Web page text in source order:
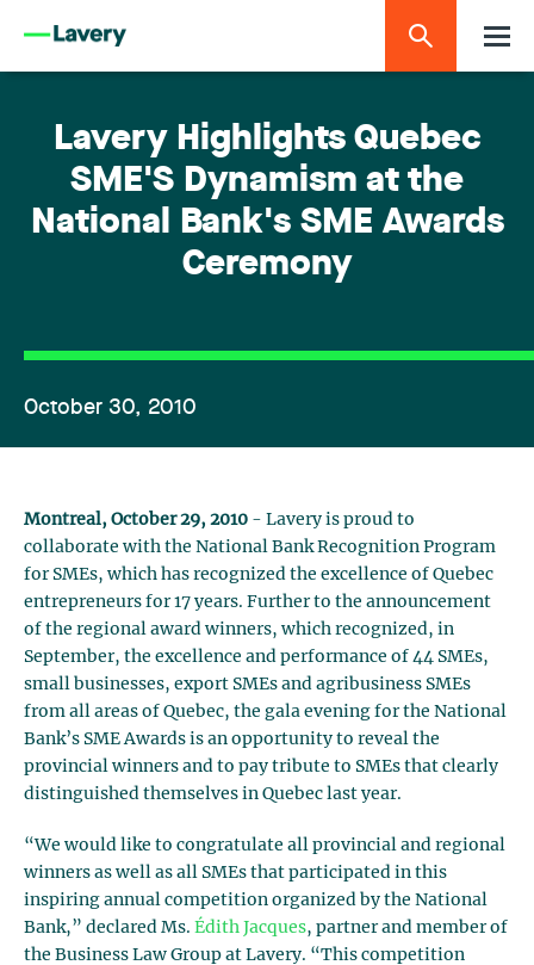
Lavery Highlights Quebec
SME'S Dynamism at the
National Bank's SME Awards
Ceremony
October 30, 2010
Montreal, October 29, 2010 - Lavery is proud to
collaborate with the National Bank Recognition Program
for SMEs, which has recognized the excellence of Quebec
entrepreneurs for 17 years. Further to the announcement
of the regional award winners, which recognized, in
September, the excellence and performance of 44 SMEs,
small businesses, export SMEs and agribusiness SMEs
from all areas of Quebec, the gala evening for the National
Bank’s SME Awards is an opportunity to reveal the
provincial winners and to pay tribute to SMEs that clearly
distinguished themselves in Quebec last year.
“We would like to congratulate all provincial and regional
winners as well as all SMEs that participated in this
inspiring annual competition organized by the National
Bank,” declared Ms. Édith Jacques, partner and member of
the Business Law Group at Lavery. “This competition